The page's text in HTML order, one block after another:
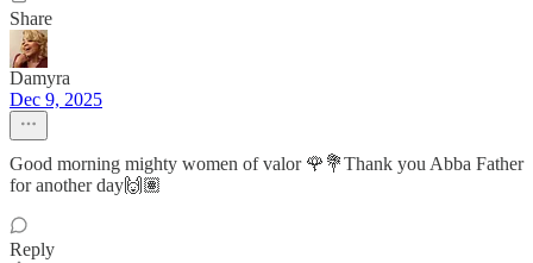
Share
Damyra
Dec 9, 2025
Good morning mighty women of valor 🌹💐Thank you Abba Father
for another day🙌🏽
Reply